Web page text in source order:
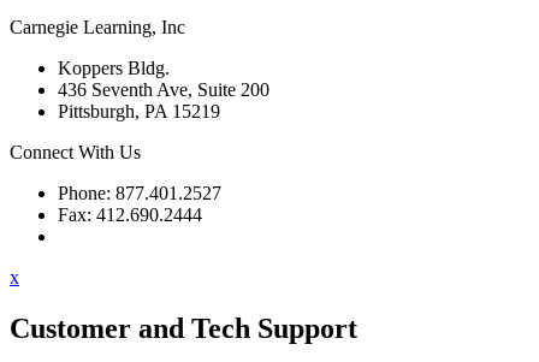
Carnegie Learning, Inc
Koppers Bldg.
436 Seventh Ave, Suite 200
Pittsburgh, PA 15219
Connect With Us
Phone: 877.401.2527
Fax: 412.690.2444
x
Customer and Tech Support